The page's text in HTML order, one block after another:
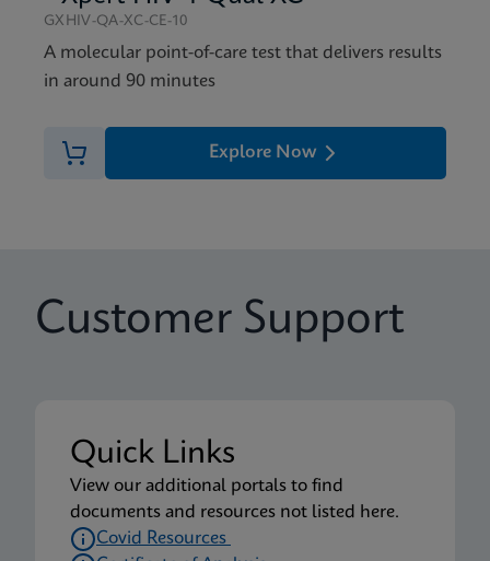
GXHIV-QA-XC-CE-10
A molecular point-of-care test that delivers results
in around 90 minutes
Explore Now
Customer Support
Quick Links
View our additional portals to find
documents and resources not listed here.
Covid Resources